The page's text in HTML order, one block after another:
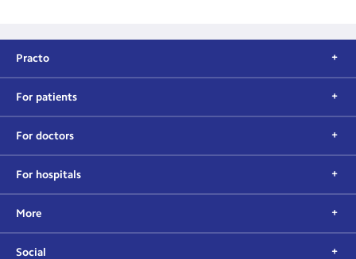
Practo
For patients
For doctors
For hospitals
More
Social